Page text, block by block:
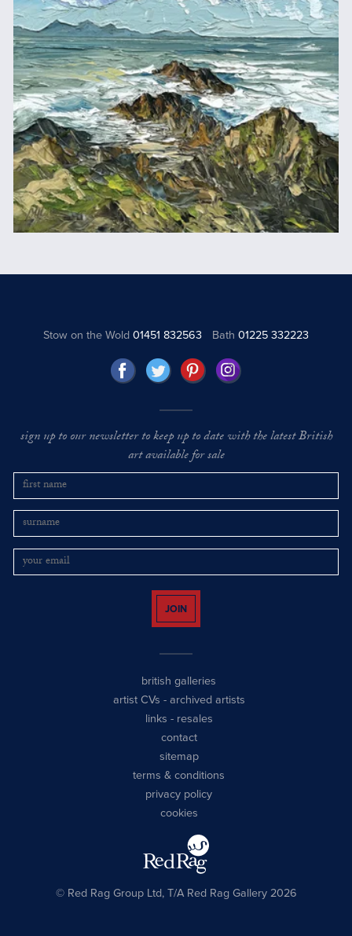
Stow on the Wold01451 832563 Bath 01225 332223
sign up to our newsletter to keep up to date with the latest British
art available for sale
JOIN
british galleries
artist CVs - archived artists
links - resales
contact
sitemap
terms & conditions
privacy policy
cookies
© Red Rag Group Ltd, T/A Red Rag Gallery 2026